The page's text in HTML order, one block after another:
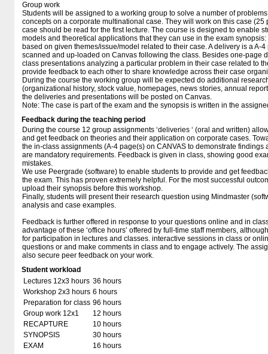
Group work
Students will be assigned to a working group to solve a number of
concepts on a corporate multinational case. They will work on this case (25
case should be read for the first lecture. The course is designed to enable
models and theoretical applications that they can use in the exam synopsis:
based on given themes/issue/model related to their case. A delivery is a A-
scanned and up-loaded on Canvas following the class. Besides one-page
class presentations analyzing a particular problem in their case related to
provide feedback to each other to share knowledge across their case
During the course the working group will be expected do additional
(organizational history, stock value, homepages, news stories, annual
the deliveries and presentations will be posted on Canvas.
Note: The case is part of the exam and the synopsis is written in the
Feedback during the teaching period
During the course 12 group assignments ‘deliveries ‘ (oral and written)
and get feedback on theories and their application on corporate cases.
the in-class assignments (A-4 page(s) on CANVAS to demonstrate findings
are mandatory requirements. Feedback is given in class, showing good
mistakes.
We use Peergrade (software) to enable students to provide and get
the exam. This has proven extremely helpful. For the most successful
upload their synopsis before this workshop.
Finally, students will present their research question using Mindmaster
analysis and case examples.
Feedback is further offered in response to your questions online and in
advantage of these ‘office hours’ offered by full-time staff members,
for participation in lectures and classes. interactive sessions in class or
questions or and make comments in class and to engage actively. The
also secure peer feedback on your work.
Student workload
Lectures 12x3 hours 36 hours
Workshop 2x3 hours 6 hours
Preparation for class 96 hours
Group work 12x1
12 hours
RECAPTURE
10 hours
SYNOPSIS
30 hours
EXAM
16 hours